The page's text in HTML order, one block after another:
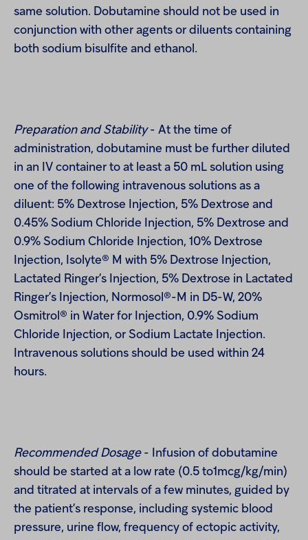
same solution. Dobutamine should not be used in
conjunction with other agents or diluents containing
both sodium bisulfite and ethanol.
Preparation and Stability- At the time of
administration, dobutamine must be further diluted
in an IV container to at least a 50 mL solution using
one of the following intravenous solutions as a
diluent: 5% Dextrose Injection, 5% Dextrose and
0.45% Sodium Chloride Injection, 5% Dextrose and
0.9% Sodium Chloride Injection, 10% Dextrose
Injection, Isolyte® M with 5% Dextrose Injection,
Lactated Ringer’s Injection, 5% Dextrose in Lactated
Ringer’s Injection, Normosol®-M in D5-W, 20%
Osmitrol® in Water for Injection, 0.9% Sodium
Chloride Injection, or Sodium Lactate Injection.
Intravenous solutions should be used within 24
hours.
Recommended Dosage - Infusion of dobutamine
should be started at a low rate (0.5 to1mcg/kg/min)
and titrated at intervals of a few minutes, guided by
the patient’s response, including systemic blood
pressure, urine flow, frequency of ectopic activity,